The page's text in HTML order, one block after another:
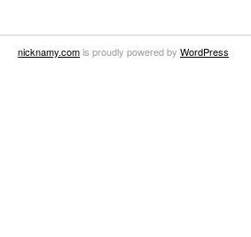
nicknamy.comis proudly powered by WordPress